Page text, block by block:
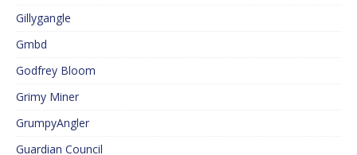
Gillygangle
Gmbd
Godfrey Bloom
Grimy Miner
GrumpyAngler
Guardian Council